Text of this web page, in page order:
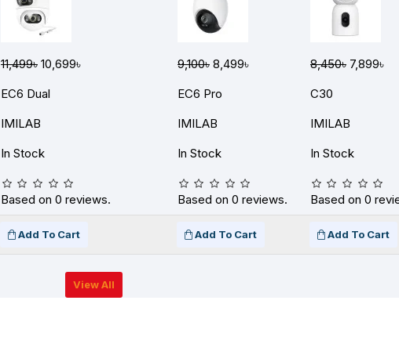
11,499৳ 10,699৳ 9,100৳ 8,499৳ 8,450৳ 7,899৳
EC6 Dual EC6 Pro
C30
IMILAB IMILAB
IMILAB
In Stock In Stock In Stock
Based on 0 reviews. Based on 0 reviews. Based on 0
Add To Cart Add To Cart Add To Cart
View All